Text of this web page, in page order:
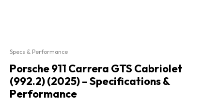
Specs & Performance
Porsche 911 Carrera GTS Cabriolet
(992.2) (2025) – Specifications &
Performance